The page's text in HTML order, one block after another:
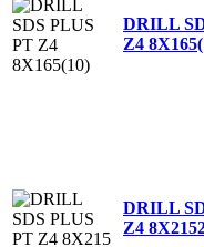
DRILL
Z4
DRILL
Z4 8X215